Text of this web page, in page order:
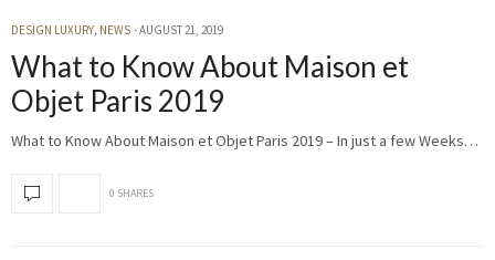
DESIGN LUXURY, NEWS AUGUST 21, 2019
What to Know About Maison et
Objet Paris 2019
What to Know About Maison et Objet Paris 2019 – In just a few Weeks…
0 SHARES